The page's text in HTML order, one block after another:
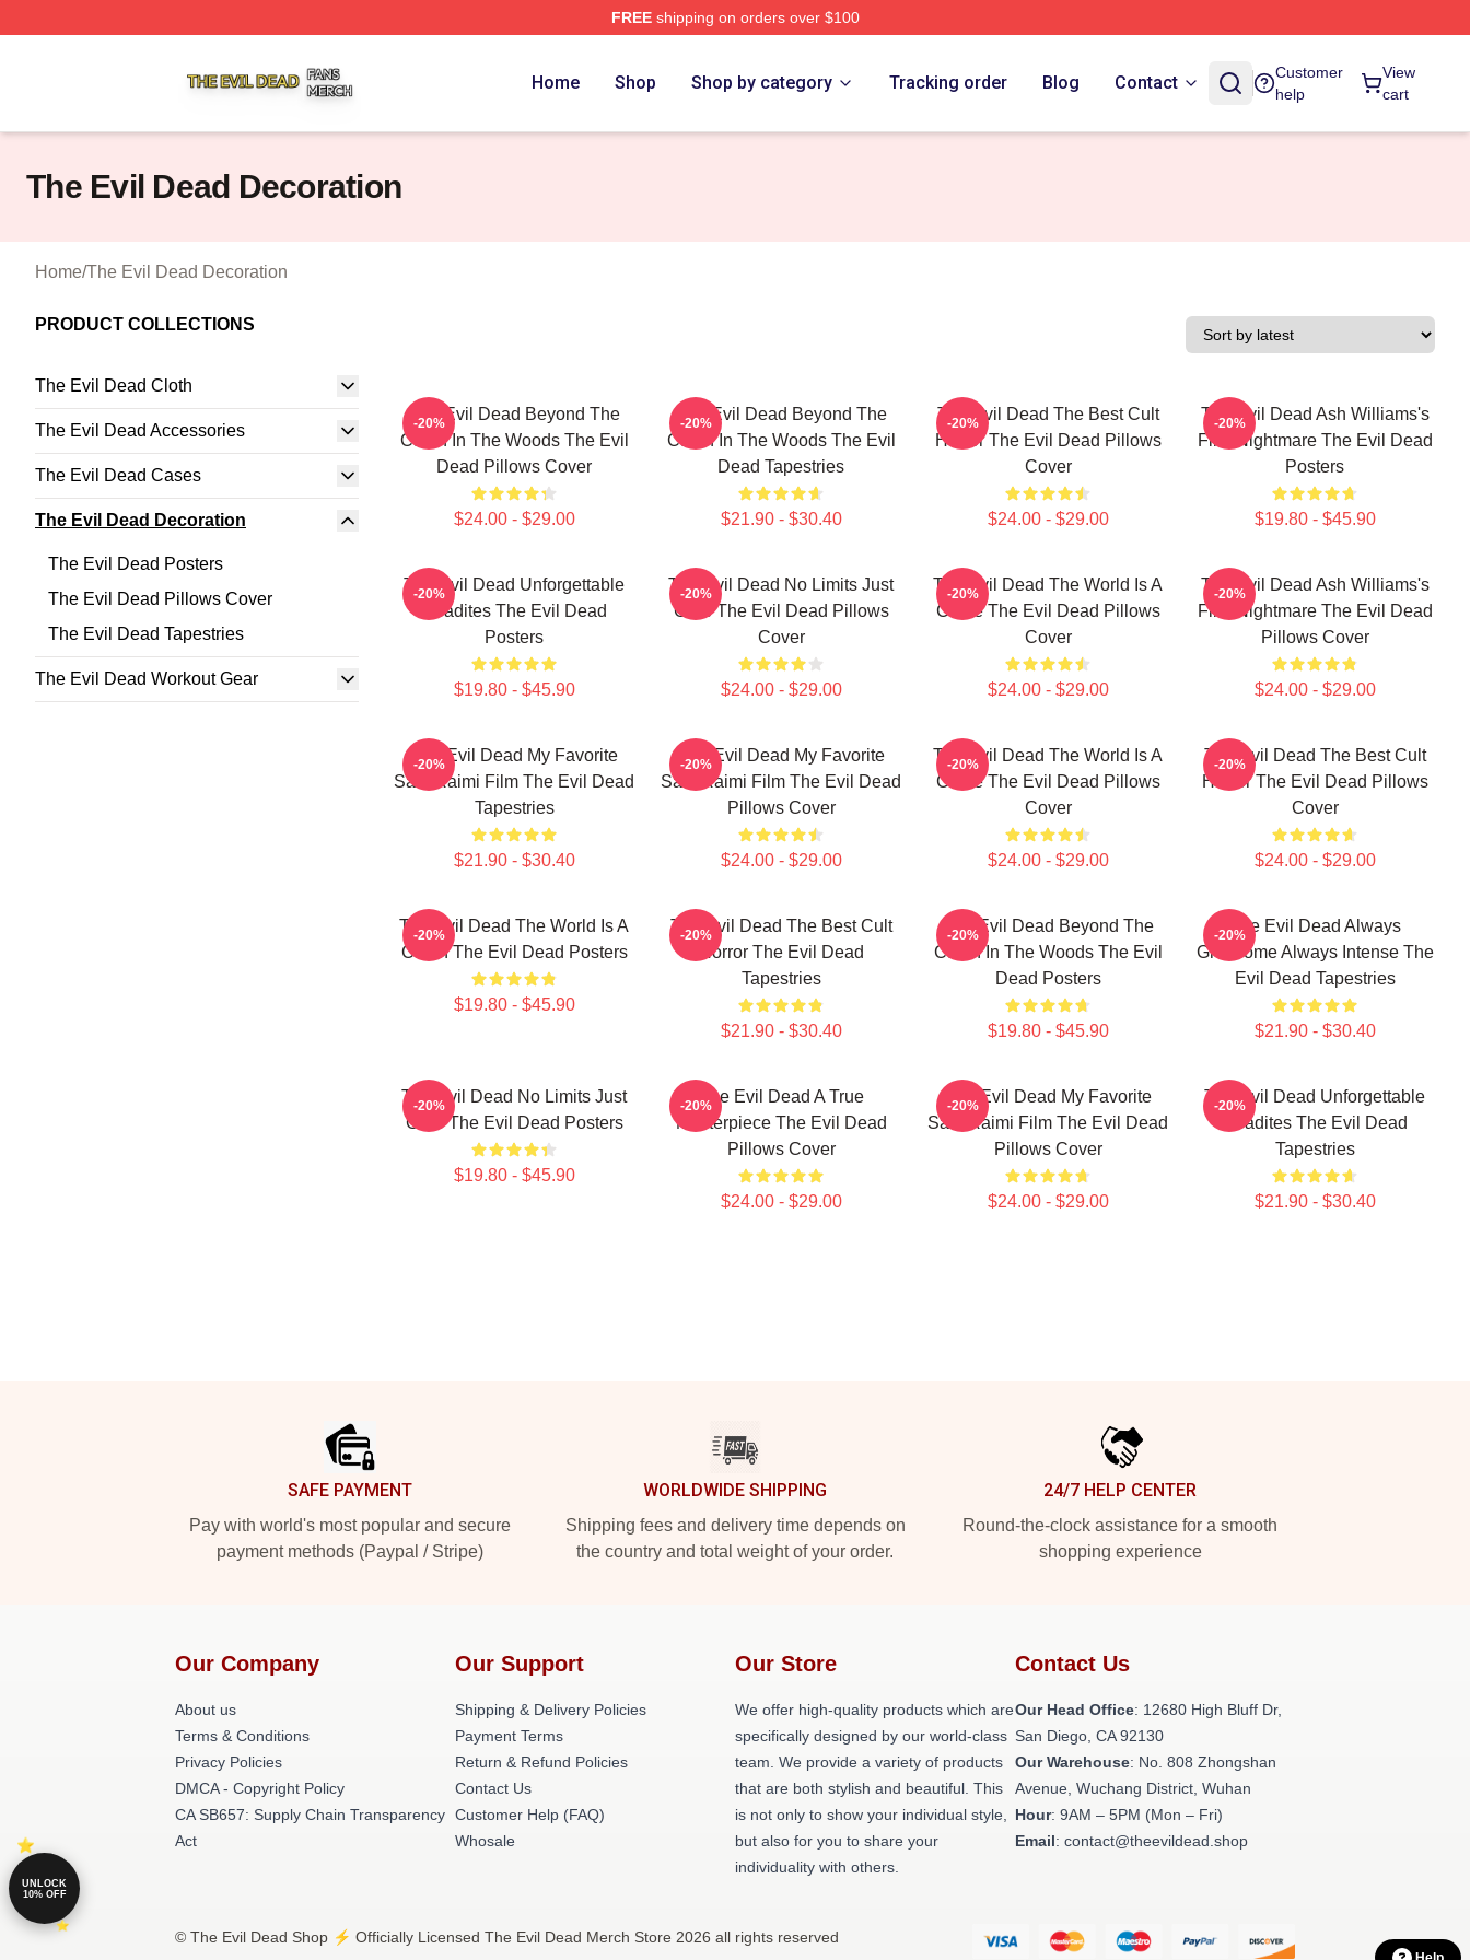
FREEshipping on orders over $100
Home Shop Shop by category Tracking order Blog Contact
Customer
help
View
cart
The Evil Dead Decoration
Home/The Evil Dead Decoration
PRODUCT COLLECTIONS
The Evil Dead Cloth
The Evil Dead Accessories
The Evil Dead Cases
The Evil Dead Decoration
The Evil Dead Posters
The Evil Dead Pillows Cover
The Evil Dead Tapestries
The Evil Dead Workout Gear
The Evil Dead Beyond The
Cabin In The Woods The Evil
Dead Pillows Cover
$24.00 - $29.00
-20%
The Evil Dead Beyond The
Cabin In The Woods The Evil
Dead Tapestries
$21.90 - $30.40
-20%
The Evil Dead The Best Cult
Horror The Evil Dead Pillows
Cover
$24.00 - $29.00
-20%
The Evil Dead Ash Williams's
First Nightmare The Evil Dead
Posters
$19.80 - $45.90
-20%
The Evil Dead Unforgettable
Deadites The Evil Dead
Posters
$19.80 - $45.90
-20%
The Evil Dead No Limits Just
Gore The Evil Dead Pillows
Cover
$24.00 - $29.00
-20%
The Evil Dead The World Is A
Curse The Evil Dead Pillows
Cover
$24.00 - $29.00
-20%
The Evil Dead Ash Williams's
First Nightmare The Evil Dead
Pillows Cover
$24.00 - $29.00
-20%
The Evil Dead My Favorite
Sam Raimi Film The Evil Dead
Tapestries
$21.90 - $30.40
-20%
The Evil Dead My Favorite
Sam Raimi Film The Evil Dead
Pillows Cover
$24.00 - $29.00
-20%
The Evil Dead The World Is A
Curse The Evil Dead Pillows
Cover
$24.00 - $29.00
-20%
The Evil Dead The Best Cult
Horror The Evil Dead Pillows
Cover
$24.00 - $29.00
-20%
The Evil Dead The World Is A
Cabin The Evil Dead Posters
$19.80 - $45.90
-20%
The Evil Dead The Best Cult
Horror The Evil Dead
Tapestries
$21.90 - $30.40
-20%
The Evil Dead Beyond The
Cabin In The Woods The Evil
Dead Posters
$19.80 - $45.90
-20%
The Evil Dead Always
Gruesome Always Intense The
Evil Dead Tapestries
$21.90 - $30.40
-20%
The Evil Dead No Limits Just
Gore The Evil Dead Posters
$19.80 - $45.90
-20%
The Evil Dead A True
Masterpiece The Evil Dead
Pillows Cover
$24.00 - $29.00
-20%
The Evil Dead My Favorite
Sam Raimi Film The Evil Dead
Pillows Cover
$24.00 - $29.00
-20%
The Evil Dead Unforgettable
Deadites The Evil Dead
Tapestries
$21.90 - $30.40
-20%
SAFE PAYMENT
Pay with world's most popular and secure
payment methods (Paypal / Stripe)
WORLDWIDE SHIPPING
Shipping fees and delivery time depends on
the country and total weight of your order.
24/7 HELP CENTER
Round-the-clock assistance for a smooth
shopping experience
Our Company
About us
Terms & Conditions
Privacy Policies
DMCA - Copyright Policy
CA SB657: Supply Chain Transparency
Act
Our Support
Shipping & Delivery Policies
Payment Terms
Return & Refund Policies
Contact Us
Customer Help (FAQ)
Whosale
Our Store
We offer high-quality products which are
specifically designed by our world-class
team. We provide a variety of products
that are both stylish and beautiful. This
is not only to show your individual style,
but also for you to share your
individuality with others.
Contact Us
Our Head Office: 12680 High Bluff Dr,
San Diego, CA 92130
Our Warehouse: No. 808 Zhongshan
Avenue, Wuchang District, Wuhan
Hour: 9AM – 5PM (Mon – Fri)
Email: contact@theevildead.shop
© The Evil Dead Shop ⚡️ Officially Licensed The Evil Dead Merch Store 2026 all rights reserved
UNLOCK
10% OFF